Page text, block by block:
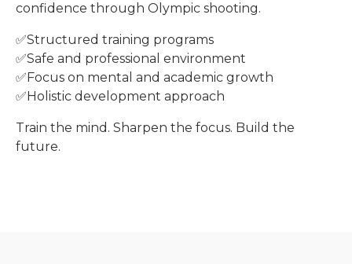
confidence through Olympic shooting.
✅Structured training programs
✅Safe and professional environment
✅Focus on mental and academic growth
✅Holistic development approach
Train the mind. Sharpen the focus. Build the
future.